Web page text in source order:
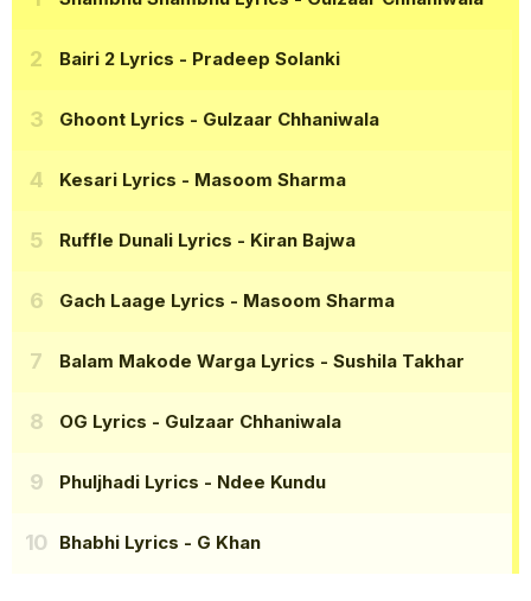
Bairi 2 Lyrics - Pradeep Solanki
Ghoont Lyrics - Gulzaar Chhaniwala
Kesari Lyrics - Masoom Sharma
Ruffle Dunali Lyrics - Kiran Bajwa
Gach Laage Lyrics - Masoom Sharma
Balam Makode Warga Lyrics - Sushila Takhar
OG Lyrics - Gulzaar Chhaniwala
Phuljhadi Lyrics - Ndee Kundu
Bhabhi Lyrics - G Khan